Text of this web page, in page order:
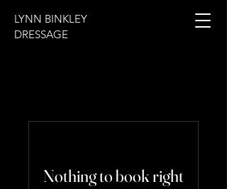
LYNN BINKLEY
DRESSAGE
Nothing to book right